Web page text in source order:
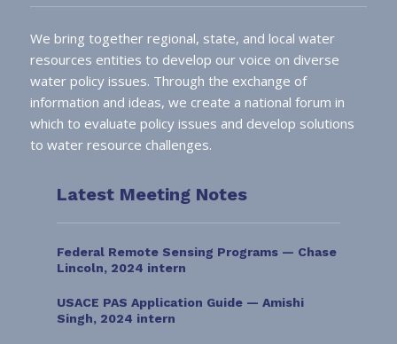
We bring together regional, state, and local water
resources entities to develop our voice on diverse
water policy issues. Through the exchange of
information and ideas, we create a national forum in
which to evaluate policy issues and develop solutions
to water resource challenges.
Latest Meeting Notes
Federal Remote Sensing Programs — Chase
Lincoln, 2024 intern
USACE PAS Application Guide — Amishi
Singh, 2024 intern